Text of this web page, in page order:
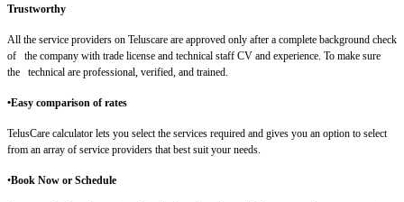
Trustworthy
All the service providers on Teluscare are approved only after a complete background check
of the company with trade license and technical staff CV and experience. To make sure
the technical are professional, verified, and trained.
•Easy comparison of rates
TelusCare calculator lets you select the services required and gives you an option to select
from an array of service providers that best suit your needs.
•Book Now or Schedule